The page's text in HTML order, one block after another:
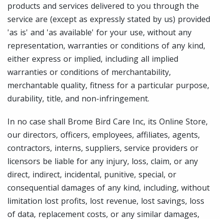
products and services delivered to you through the
service are (except as expressly stated by us) provided
'as is' and 'as available' for your use, without any
representation, warranties or conditions of any kind,
either express or implied, including all implied
warranties or conditions of merchantability,
merchantable quality, fitness for a particular purpose,
durability, title, and non-infringement.
In no case shall Brome Bird Care Inc, its Online Store,
our directors, officers, employees, affiliates, agents,
contractors, interns, suppliers, service providers or
licensors be liable for any injury, loss, claim, or any
direct, indirect, incidental, punitive, special, or
consequential damages of any kind, including, without
limitation lost profits, lost revenue, lost savings, loss
of data, replacement costs, or any similar damages,